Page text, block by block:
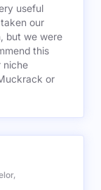
useful
our
but we were
this
niche
or